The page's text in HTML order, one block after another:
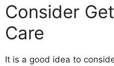
Consider
Care
It is a good idea to